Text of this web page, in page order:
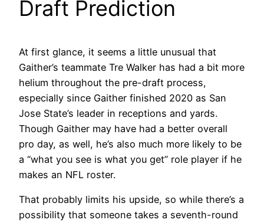
Draft Prediction
At first glance, it seems a little unusual that
Gaither’s teammate Tre Walker has had a bit more
helium throughout the pre-draft process,
especially since Gaither finished 2020 as San
Jose State’s leader in receptions and yards.
Though Gaither may have had a better overall
pro day, as well, he’s also much more likely to be
a “what you see is what you get” role player if he
makes an NFL roster.
That probably limits his upside, so while there’s a
possibility that someone takes a seventh-round